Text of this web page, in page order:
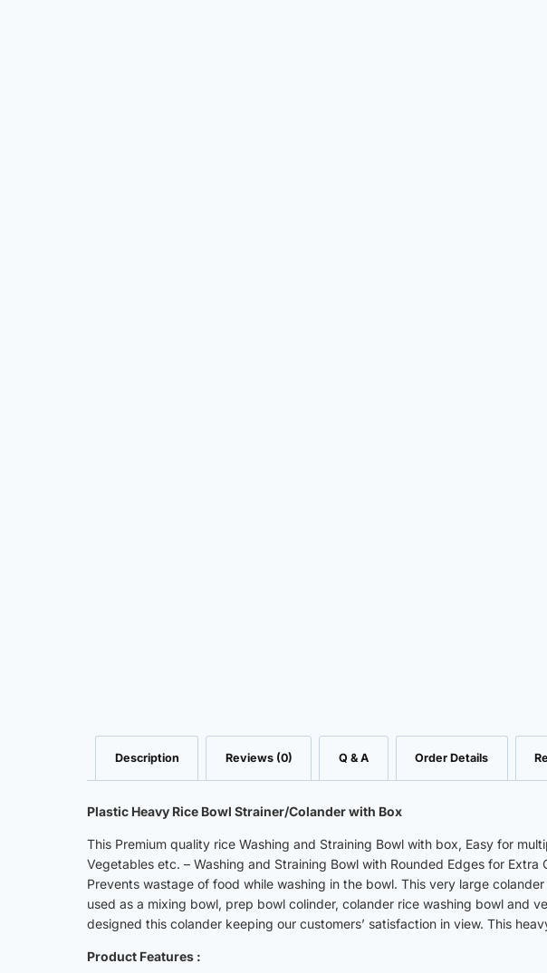
Description Reviews (0) Q & A Order Details
Plastic Heavy Rice Bowl Strainer/Colander with Box
This Premium quality rice Washing and Straining Bowl with box, Easy for
Vegetables etc. – Washing and Straining Bowl with Rounded Edges for
Prevents wastage of food while washing in the bowl. This very large
used as a mixing bowl, prep bowl colinder, colander rice washing bowl and
designed this colander keeping our customers’ satisfaction in view. This
Product Features :